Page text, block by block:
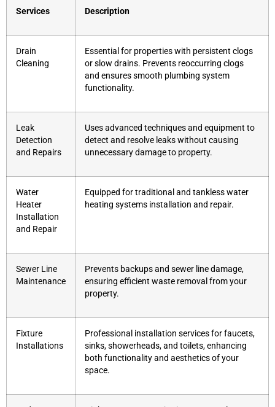
Services Description
Drain
Cleaning
Essential for properties with persistent clogs
or slow drains. Prevents reoccurring clogs
and ensures smooth plumbing system
functionality.
Leak
Detection
and Repairs
Uses advanced techniques and equipment to
detect and resolve leaks without causing
unnecessary damage to property.
Water
Heater
Installation
and Repair
Equipped for traditional and tankless water
heating systems installation and repair.
Sewer Line
Maintenance
Prevents backups and sewer line damage,
ensuring efficient waste removal from your
property.
Fixture
Installations
Professional installation services for faucets,
sinks, showerheads, and toilets, enhancing
both functionality and aesthetics of your
space.